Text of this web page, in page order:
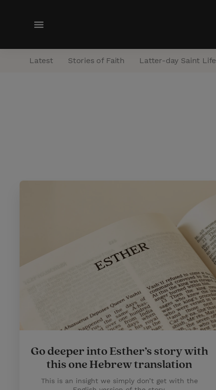
M
n
Latest Stories of Faith Latter-day Saint Life
Go deeper into Esther’s story with
this one Hebrew translation
This is an insight we simply don’t get with the